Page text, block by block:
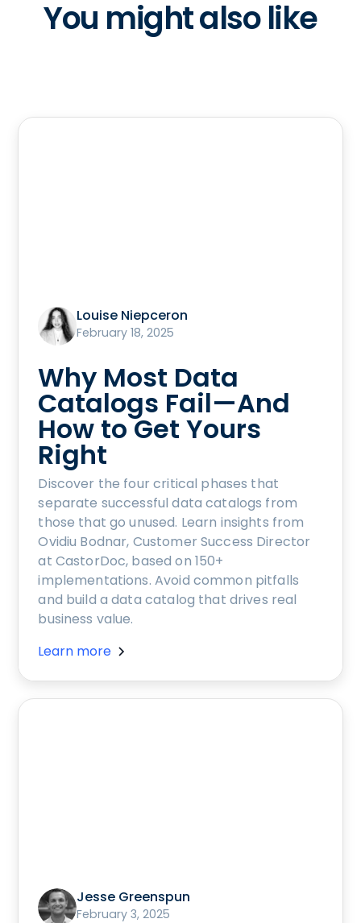
You might also like
Louise Niepceron
February 18, 2025
Why Most Data
Catalogs Fail—And
How to Get Yours
Right
Discover the four critical phases that
separate successful data catalogs from
those that go unused. Learn insights from
Ovidiu Bodnar, Customer Success Director
at CastorDoc, based on 150+
implementations. Avoid common pitfalls
and build a data catalog that drives real
business value.
Learn more
Jesse Greenspun
February 3, 2025